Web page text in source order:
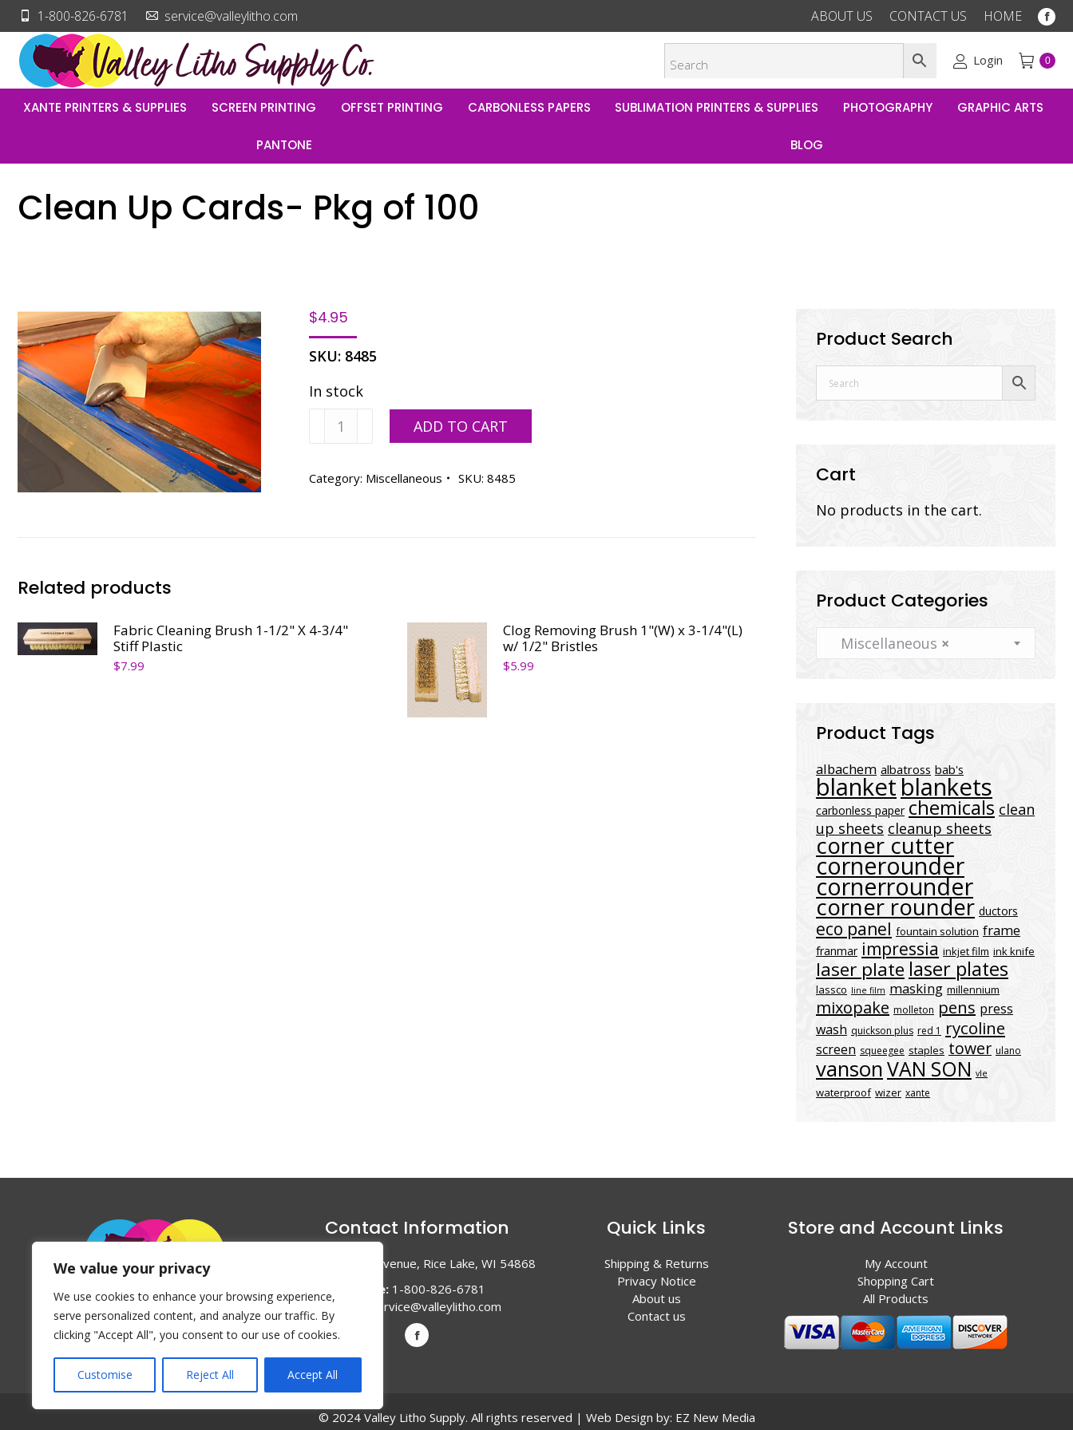
We value your privacy
We use cookies to enhance your browsing experience,
serve personalized content, and analyze our traffic. By
clicking "Accept All", you consent to our use of cookies.
Customise Reject All Accept All
1-800-826-6781 service@valleylitho.com ABOUT US CONTACT US HOME
new
Login 0
XANTE PRINTERS & SUPPLIES SCREEN PRINTING OFFSET PRINTING CARBONLESS PAPERS SUBLIMATION PRINTERS & SUPPLIES PHOTOGRAPHY GRAPHIC ARTS
PANTONE BLOG
Clean Up Cards- Pkg of 100
$4.95
SKU: 8485
In stock
Clean
Pkg
ADD TO CART
Category: Miscellaneous SKU:8485
Related products
Fabric Cleaning Brush 1-1/2" X 4-3/4"
Stiff Plastic
$7.99
Clog Removing Brush 1"(W) x 3-1/4"(L)
w/ 1/2" Bristles
$5.99
Product Search
Cart
No products in the cart.
Product Categories
×
Miscellaneous
Product Tags
albachem albatross bab's
blanket blankets
carbonless paper chemicals clean
up sheets cleanup sheets
corner cutter
cornerounder
cornerrounder
corner rounder ductors
eco panel fountain solution frame
franmar impressia inkjet film ink knife
laser plate laser plates
lassco line film masking millennium
mixopake molleton pens press
wash quickson plus red 1 rycoline
screen squeegee staples tower ulano
vansonVAN SON vle
waterproof wizer xante
Contact Information
1047 Haugen Avenue, Rice Lake, WI 54868
Phone:1-800-826-6781
Email:
service@valleylitho.com
Quick Links
Shipping & Returns
Privacy Notice
About us
Contact us
Store and Account Links
My Account
Shopping Cart
All Products
© 2024 Valley Litho Supply. All rights reserved | Web Design by: EZ New Media